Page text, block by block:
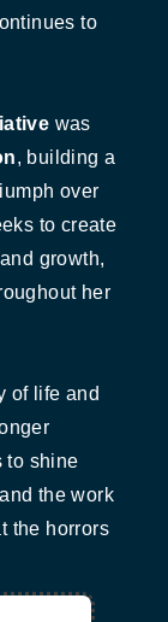
to
was
, building a
over
to create
growth,
her
of life and
to shine
the work
the horrors